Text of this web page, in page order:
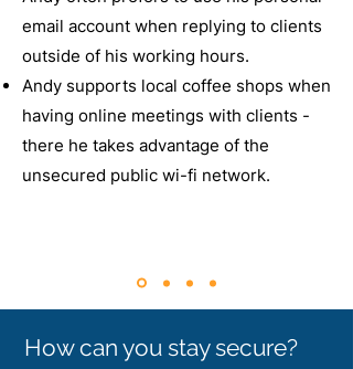
email account when replying to clients
outside of his working hours.
Andy supports local coffee shops when
having online meetings with clients -
there he takes advantage of the
unsecured public wi-fi network.
How can you stay secure?